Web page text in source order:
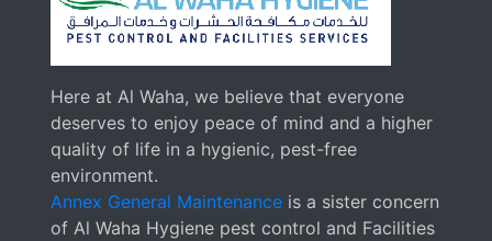
Here at Al Waha, we believe that everyone
deserves to enjoy peace of mind and a higher
quality of life in a hygienic, pest-free
environment.
Annex General Maintenance is a sister concern
of Al Waha Hygiene pest control and Facilities